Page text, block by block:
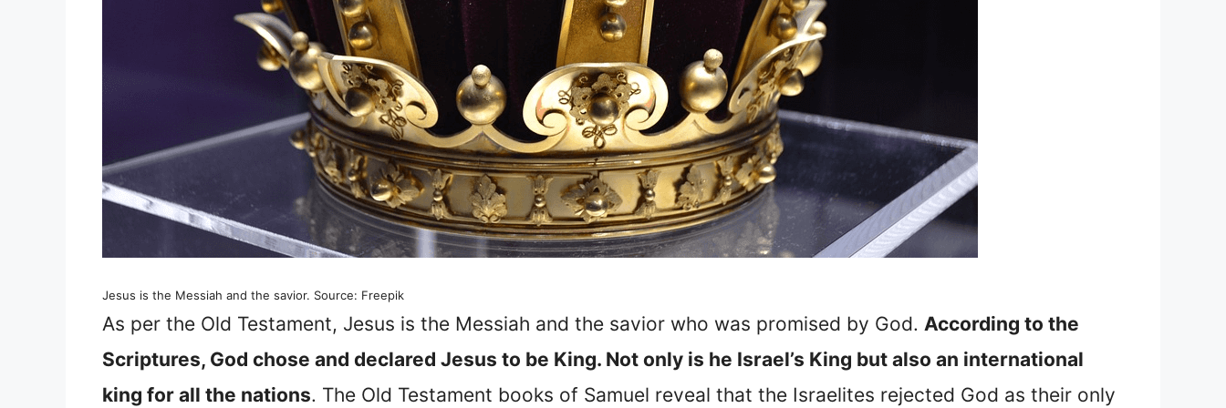
Jesus is the Messiah and the savior. Source: Freepik
As per the Old Testament, Jesus is the Messiah and the savior who was promised by God. According to the
Scriptures, God chose and declared Jesus to be King. Not only is he Israel’s King but also an international
king for all the nations. The Old Testament books of Samuel reveal that the Israelites rejected God as their only